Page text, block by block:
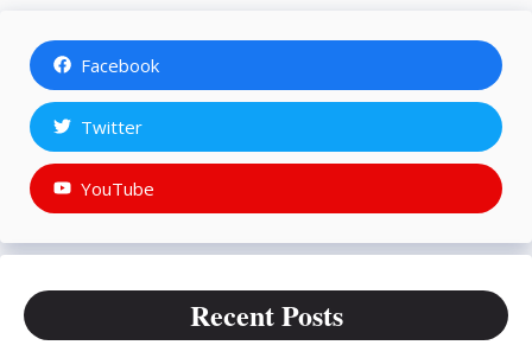
Facebook
Twitter
YouTube
Recent Posts